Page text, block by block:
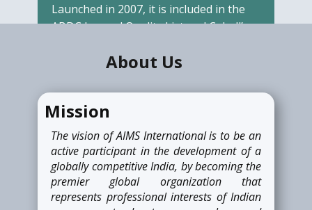
Launched in 2007, it is included in the
ABDC Journal Quality List and Cabell’s
Awards
AIMS International recognizes
individuals as well as institutes
associated with AIMS International for
About U​s
Mission
The vision of AIMS International is to be an
active participant in the development of a
globally competitive India, by becoming the
premier global organization that
represents professional interests of Indian